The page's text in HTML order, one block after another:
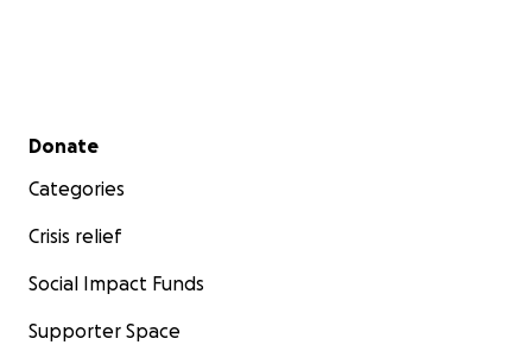
Secondary menu
Donate
Categories
Crisis relief
Social Impact Funds
Supporter Space